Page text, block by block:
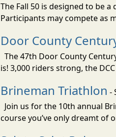
The Fall 50 is designed to be
Participants may compete as
Door County
The 47th Door County
is! 3,000 riders strong, the
Brineman Triathlon -
Join us for the 10th annual
course you’ve only dreamt of